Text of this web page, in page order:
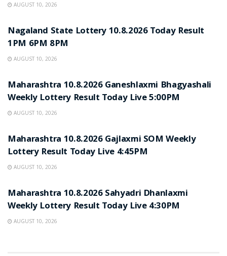
AUGUST 10, 2026
Nagaland State Lottery 10.8.2026 Today Result
1PM 6PM 8PM
AUGUST 10, 2026
Maharashtra 10.8.2026 Ganeshlaxmi Bhagyashali
Weekly Lottery Result Today Live 5:00PM
AUGUST 10, 2026
Maharashtra 10.8.2026 Gajlaxmi SOM Weekly
Lottery Result Today Live 4:45PM
AUGUST 10, 2026
Maharashtra 10.8.2026 Sahyadri Dhanlaxmi
Weekly Lottery Result Today Live 4:30PM
AUGUST 10, 2026